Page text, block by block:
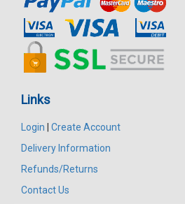
Links
Login
Create Account
Delivery Information
Refunds/Returns
Contact Us